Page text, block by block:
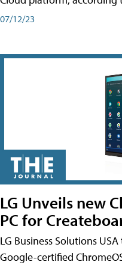
07/12/23
LG Unveils new
PC for
LG Business Solutions
Google-certified